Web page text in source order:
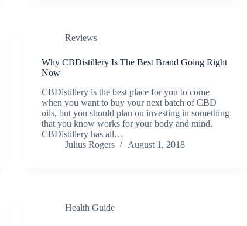
Reviews
Why CBDistillery Is The Best Brand Going Right
Now
CBDistillery is the best place for you to come
when you want to buy your next batch of CBD
oils, but you should plan on investing in something
that you know works for your body and mind.
CBDistillery has all…
Julius Rogers
August 1, 2018
Health Guide